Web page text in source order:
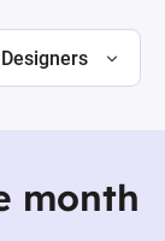
Designers
month